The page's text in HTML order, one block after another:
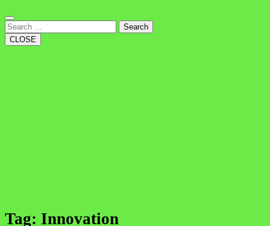
Search
CLOSE
Tag: Innovation